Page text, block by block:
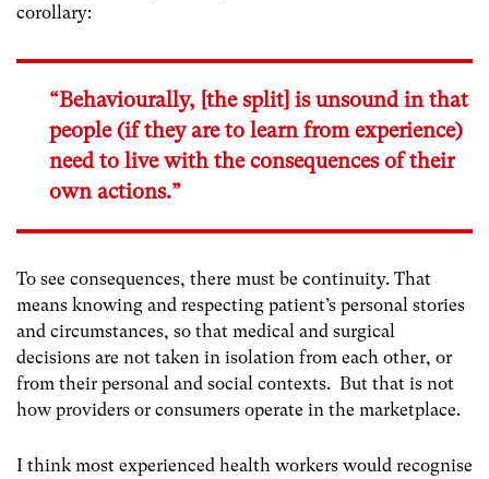
corollary:
“Behaviourally, [the split] is unsound in that
people (if they are to learn from experience)
need to live with the consequences of their
own actions.”
To see consequences, there must be continuity. That
means knowing and respecting patient’s personal stories
and circumstances, so that medical and surgical
decisions are not taken in isolation from each other, or
from their personal and social contexts. But that is not
how providers or consumers operate in the marketplace.
I think most experienced health workers would recognise